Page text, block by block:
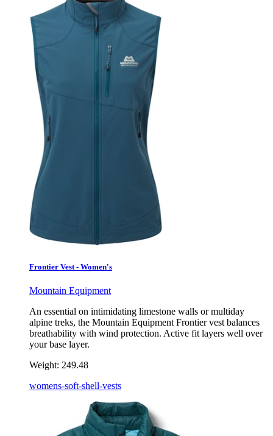
Frontier Vest - Women's
Mountain Equipment
An essential on intimidating limestone walls or multiday
alpine treks, the Mountain Equipment Frontier vest balances
breathability with wind protection. Active fit layers well over
your base layer.
Weight: 249.48
womens-soft-shell-vests